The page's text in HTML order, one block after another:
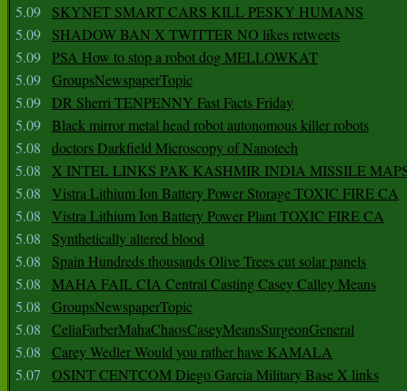
5.09
SKYNET SMART CARS KILL PESKY HUMANS
5.09
SHADOW BAN X TWITTER NO likes retweets
5.09 PSA How to stop a robot dog MELLOWKAT
5.09 GroupsNewspaperTopic
5.09 DR Sherri TENPENNY Fast Facts Friday
5.09 Black mirror metal head robot autonomous killer robots
5.08
doctors Darkfield Microscopy of Nanotech
5.08
X INTEL LINKS PAK KASHMIR INDIA MISSILE
5.08
Vistra Lithium Ion Battery Power Storage TOXIC FIRE CA
5.08
Vistra Lithium Ion Battery Power Plant TOXIC FIRE CA
5.08
Synthetically altered blood
5.08
Spain Hundreds thousands Olive Trees cut solar panels
5.08
MAHA FAIL CIA Central Casting Casey Calley Means
5.08
GroupsNewspaperTopic
5.08
CeliaFarberMahaChaosCaseyMeansSurgeonGeneral
5.08
Carey Wedler Would you rather have KAMALA
5.07
OSINT CENTCOM Diego Garcia Military Base X links